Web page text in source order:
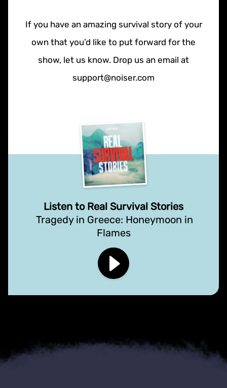
If you have an amazing survival story of your
own that you’d like to put forward for the
show, let us know. Drop us an email at
support@noiser.com
Listen to Real Survival Stories
Tragedy in Greece: Honeymoon in
Flames